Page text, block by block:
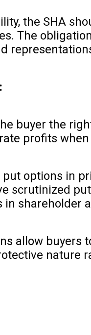
the SHA
The
buyer the
profits
options in
scrutinized
in shareholder
allow buyers
nature